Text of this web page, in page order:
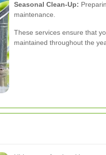
Seasonal Clean-Up:
maintenance.
These services ensure that
maintained throughout the